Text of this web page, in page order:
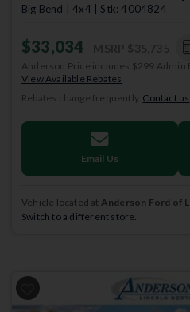
Big Bend | 4x4 | Stk: 4004824
$33,034
Anderson Price includes $299 Admin
View Available Rebates
Rebates change frequently. Contact us
Email Us
Vehicle located at Anderson Ford of
Switch to a different store.